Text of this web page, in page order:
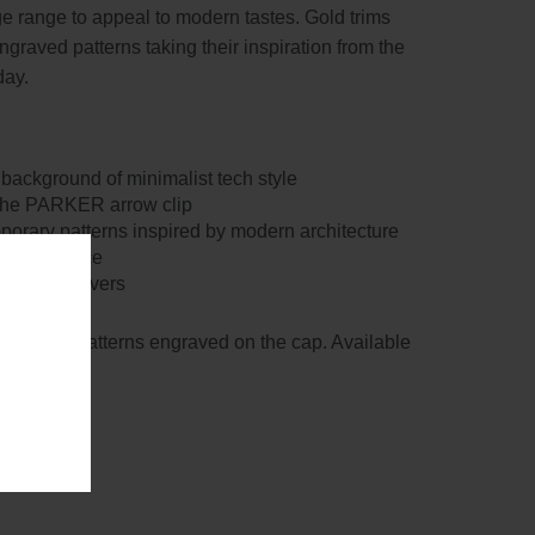
range to appeal to modern tastes. Gold trims
patterns taking their inspiration from the
of minimalist tech style
PARKER arrow clip
patterns inspired by modern architecture
experience
design lovers
patterns engraved on the cap. Available